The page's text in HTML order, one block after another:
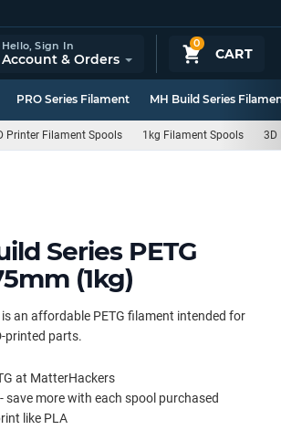
0
CART
Hello,Sign In
Account & Orders
PRO Series Filament MH Build Series
Printer Filament Spools 1kg Filament Spools 3D
Series PETG
(1kg)
is an affordable PETG filament intended for
printed parts.
at MatterHackers
save more with each spool purchased
like PLA